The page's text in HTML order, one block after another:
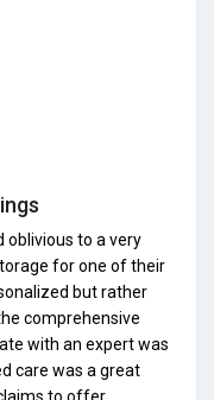
to a very
for one of their
but rather
comprehensive
with an expert was
care was a great
to offer